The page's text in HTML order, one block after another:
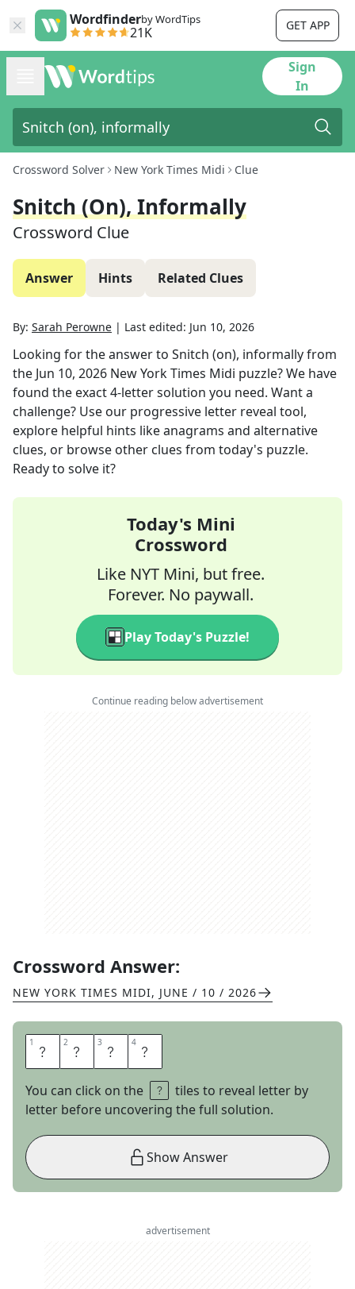
Wordfinderby WordTips
21K GET APP
Sign
In
Crossword Solver New York Times Midi Clue
Snitch (on), Informally
Crossword Clue
Answer Hints Related Clues
By: Sarah Perowne | Last edited: Jun 10, 2026
Looking for the answer to Snitch (on), informallyfrom
the Jun 10, 2026 New York Times Midi puzzle? We have
found the exact4-letter solution you need. Want a
challenge? Use our progressive letter reveal tool,
explore helpful hints like anagrams and alternative
clues, or browse other clues from today's puzzle.
Ready to solve it?
Today's Mini
Crossword
Like NYT Mini, but free.
Forever. No paywall.
Play Today's Puzzle!
Continue reading below advertisement
Crossword Answer:
NEW YORK TIMES MIDI, JUNE / 10 / 2026
1 N 2 A 3 R 4 C
You can click on the
tiles to reveal letter by
letter before uncovering the full solution.
Show Answer
advertisement